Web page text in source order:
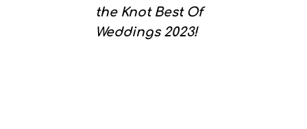
the Knot Best Of
Weddings 2023!